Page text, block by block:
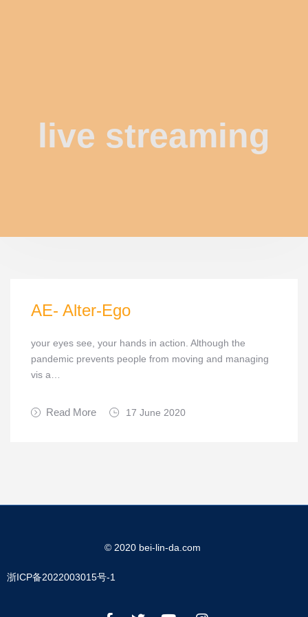
live streaming
AE- Alter-Ego
your eyes see, your hands in action. Although the
pandemic prevents people from moving and managing
vis a…
Read More 17 June 2020
© 2020 bei-lin-da.com
浙ICP备2022003015号-1